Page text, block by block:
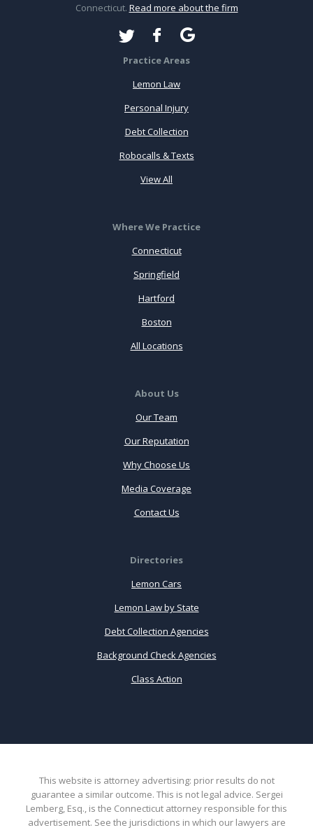
Connecticut. Read more about the firm
Practice Areas
Lemon Law
Personal Injury
Debt Collection
Robocalls & Texts
View All
Where We Practice
Connecticut
Springfield
Hartford
Boston
All Locations
About Us
Our Team
Our Reputation
Why Choose Us
Media Coverage
Contact Us
Directories
Lemon Cars
Lemon Law by State
Debt Collection Agencies
Background Check Agencies
Class Action
This website is attorney advertising: prior results do not
guarantee a similar outcome. This is not legal advice. Sergei
Lemberg, Esq., is the Connecticut attorney responsible for this
advertisement. See the jurisdictions in which our lawyers are